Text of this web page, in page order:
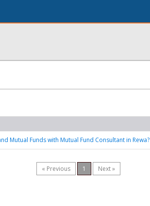
Mutual Funds with Mutual Fund Consultant in Rewa?
« Previous 1 Next »